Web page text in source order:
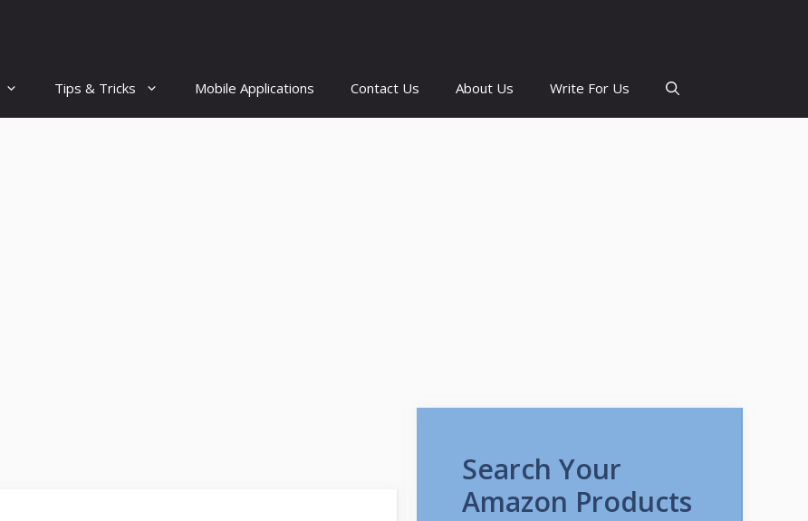
Tips & Tricks Mobile Applications Contact Us About Us Write For Us
Search Your
Amazon Products